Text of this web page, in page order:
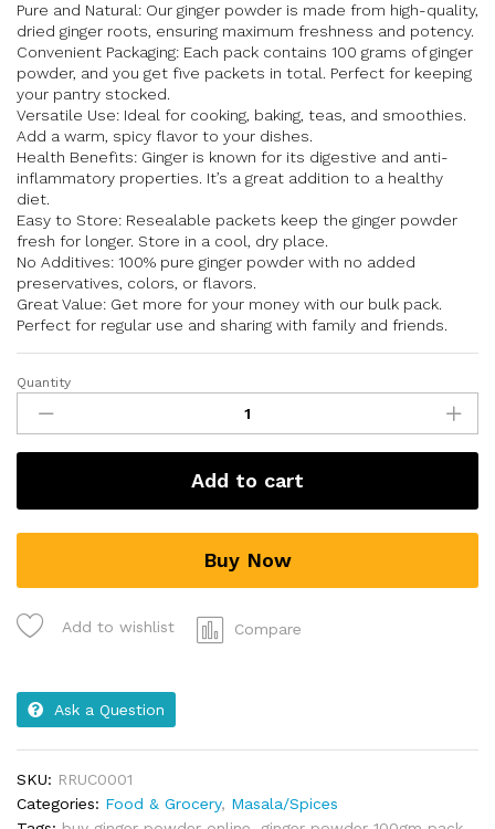
Pure and Natural: Our ginger powder is made from high-quality,
dried ginger roots, ensuring maximum freshness and potency.
Convenient Packaging: Each pack contains 100 grams of ginger
powder, and you get five packets in total. Perfect for keeping
your pantry stocked.
Versatile Use: Ideal for cooking, baking, teas, and smoothies.
Add a warm, spicy flavor to your dishes.
Health Benefits: Ginger is known for its digestive and anti-
inflammatory properties. It’s a great addition to a healthy
diet.
Easy to Store: Resealable packets keep the ginger powder
fresh for longer. Store in a cool, dry place.
No Additives: 100% pure ginger powder with no added
preservatives, colors, or flavors.
Great Value: Get more for your money with our bulk pack.
Perfect for regular use and sharing with family and friends.
Quantity
Add to cart
Buy Now
Add to wishlist Compare
Ask a Question
SKU: RRUC0001
Categories: Food & Grocery, Masala/Spices